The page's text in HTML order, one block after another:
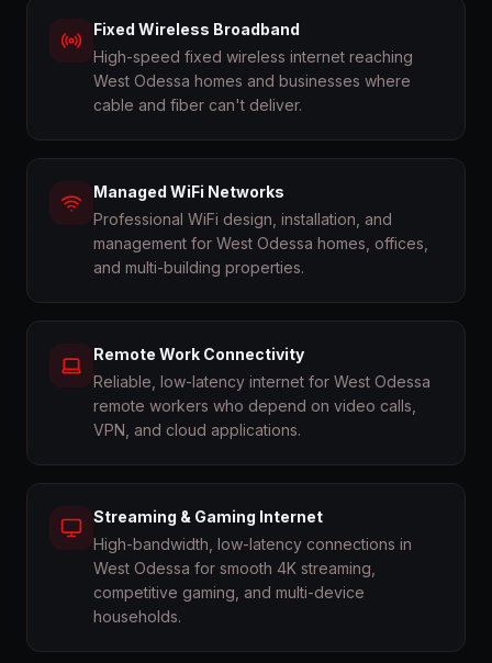
Fixed Wireless Broadband
High-speed fixed wireless internet reaching
West Odessa homes and businesses where
cable and fiber can't deliver.
Managed WiFi Networks
Professional WiFi design, installation, and
management for West Odessa homes, offices,
and multi-building properties.
Remote Work Connectivity
Reliable, low-latency internet for West Odessa
remote workers who depend on video calls,
VPN, and cloud applications.
Streaming & Gaming Internet
High-bandwidth, low-latency connections in
West Odessa for smooth 4K streaming,
competitive gaming, and multi-device
households.